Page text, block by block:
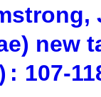
new
: 107-